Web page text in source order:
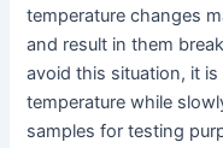
temperature changes
and result in them
avoid this situation, it
temperature while
samples for testing